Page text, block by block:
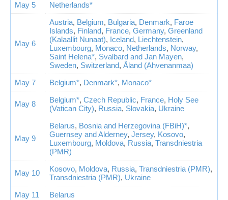
May 5
Netherlands*
May 6
Austria, Belgium, Bulgaria, Denmark, Faroe
Islands, Finland, France, Germany, Greenland
(Kalaallit Nunaat), Iceland, Liechtenstein,
Luxembourg, Monaco, Netherlands, Norway,
Saint Helena*, Svalbard and Jan Mayen,
Sweden, Switzerland, Åland (Ahvenanmaa)
May 7
Belgium*, Denmark*, Monaco*
May 8 Belgium*, Czech Republic, France, Holy See
(Vatican City), Russia, Slovakia, Ukraine
May 9
Belarus, Bosnia and Herzegovina (FBiH)*,
Guernsey and Alderney, Jersey, Kosovo,
Luxembourg, Moldova, Russia, Transdniestria
(PMR)
May 10 Kosovo, Moldova, Russia, Transdniestria (PMR),
Transdniestria (PMR), Ukraine
May 11
Belarus